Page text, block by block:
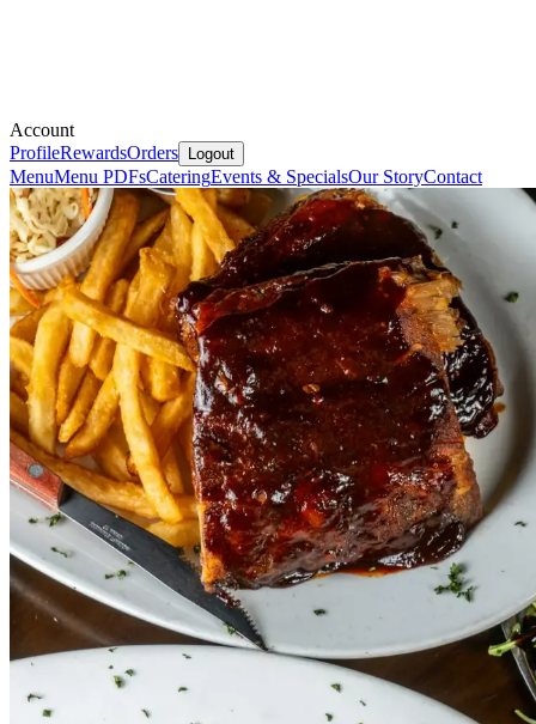
Account
ProfileRewardsOrders Logout
MenuMenu PDFsCateringEvents & SpecialsOur StoryContact